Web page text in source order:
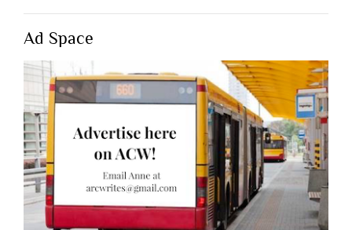
Ad Space